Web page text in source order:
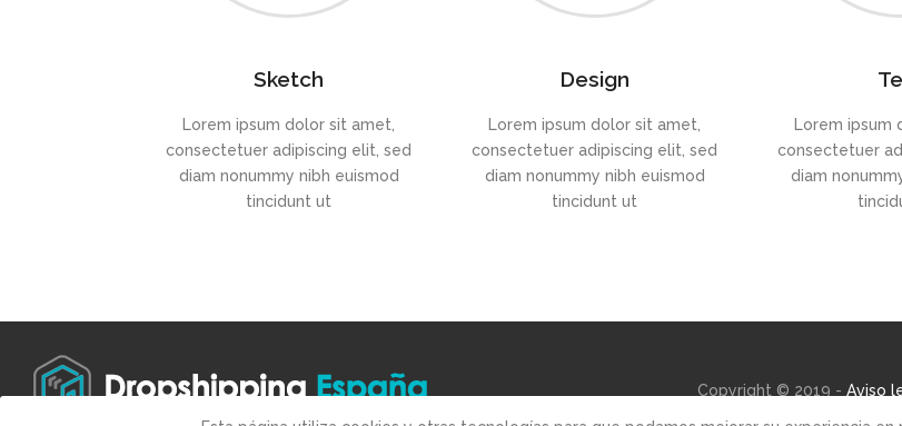
Sketch
Lorem ipsum dolor sit amet,
consectetuer adipiscing elit, sed
diam nonummy nibh euismod
tincidunt ut
Design
Lorem ipsum dolor sit amet,
consectetuer adipiscing elit, sed
diam nonummy nibh euismod
tincidunt ut
Lorem ipsum
consectetuer
diam
Copyright © 2019 - Aviso